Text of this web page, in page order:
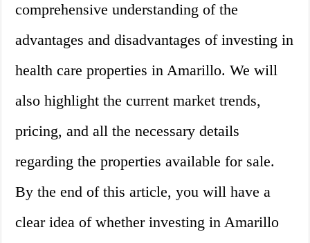
comprehensive understanding of the
advantages and disadvantages of investing in
health care properties in Amarillo. We will
also highlight the current market trends,
pricing, and all the necessary details
regarding the properties available for sale.
By the end of this article, you will have a
clear idea of whether investing in Amarillo